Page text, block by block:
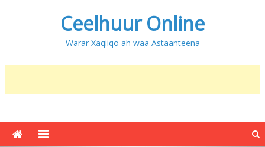
Ceelhuur Online
Warar Xaqiiqo ah waa Astaanteena